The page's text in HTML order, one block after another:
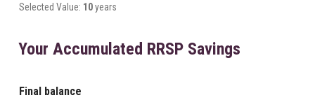
Selected Value: 10years
Your Accumulated RRSP Savings
Final balance